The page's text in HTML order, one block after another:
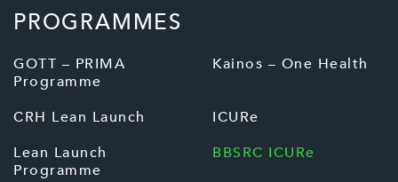
PROGRAMMES
GOTT – PRIMA
Programme
Kainos – One Health
CRH Lean Launch
ICURe
Lean Launch
Programme
BBSRC ICURe